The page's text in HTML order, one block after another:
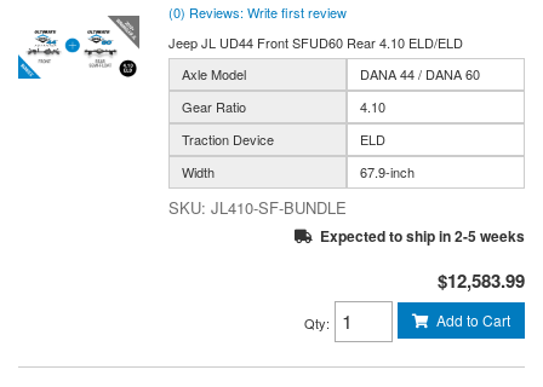
(0) Reviews: Write first review
Jeep JL UD44 Front SFUD60 Rear 4.10 ELD/ELD
Axle Model
DANA 44 / DANA 60
Gear Ratio
4.10
Traction Device
ELD
Width
67.9-inch
JL410-SF-BUNDLE
Expected to ship in 2-5 weeks
$12,583.99
Qty: Add to Cart